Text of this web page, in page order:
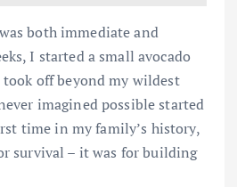
both immediate and
I started a small avocado
off beyond my wildest
imagined possible started
time in my family’s history,
survival – it was for building